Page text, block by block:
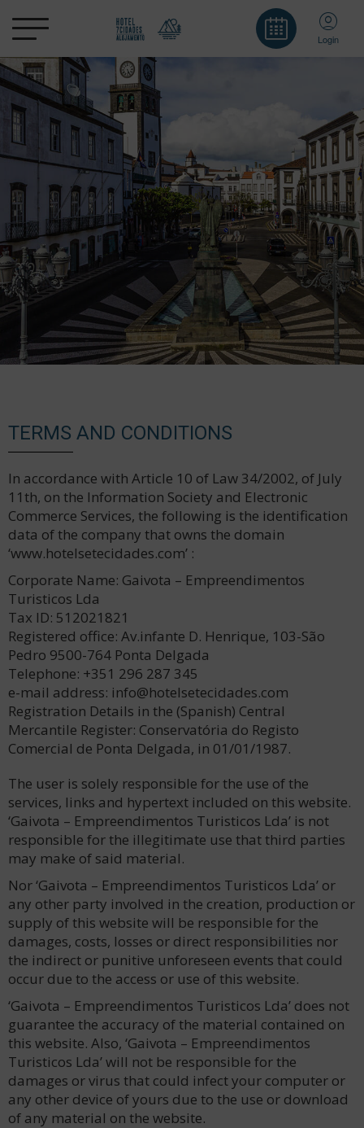
Login
TERMS AND CONDITIONS
In accordance with Article 10 of Law 34/2002, of July
11th, on the Information Society and Electronic
Commerce Services, the following is the identification
data of the company that owns the domain
‘www.hotelsetecidades.com’ :
Corporate Name: Gaivota – Empreendimentos
Turisticos Lda
Tax ID: 512021821
Registered office: Av.infante D. Henrique, 103-São
Pedro 9500-764 Ponta Delgada
Telephone: +351 296 287 345
e-mail address: info@hotelsetecidades.com
Registration Details in the (Spanish) Central
Mercantile Register: Conservatória do Registo
Comercial de Ponta Delgada, in 01/01/1987.
The user is solely responsible for the use of the
services, links and hypertext included on this website.
‘Gaivota – Empreendimentos Turisticos Lda’ is not
responsible for the illegitimate use that third parties
may make of said material.
Nor ‘Gaivota – Empreendimentos Turisticos Lda’ or
any other party involved in the creation, production or
supply of this website will be responsible for the
damages, costs, losses or direct responsibilities nor
the indirect or punitive unforeseen events that could
occur due to the access or use of this website.
‘Gaivota – Empreendimentos Turisticos Lda’ does not
guarantee the accuracy of the material contained on
this website. Also, ‘Gaivota – Empreendimentos
Turisticos Lda’ will not be responsible for the
damages or virus that could infect your computer or
any other device of yours due to the use or download
of any material on the website.